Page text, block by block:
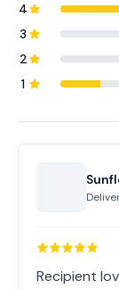
4
3
2
1
Recipient